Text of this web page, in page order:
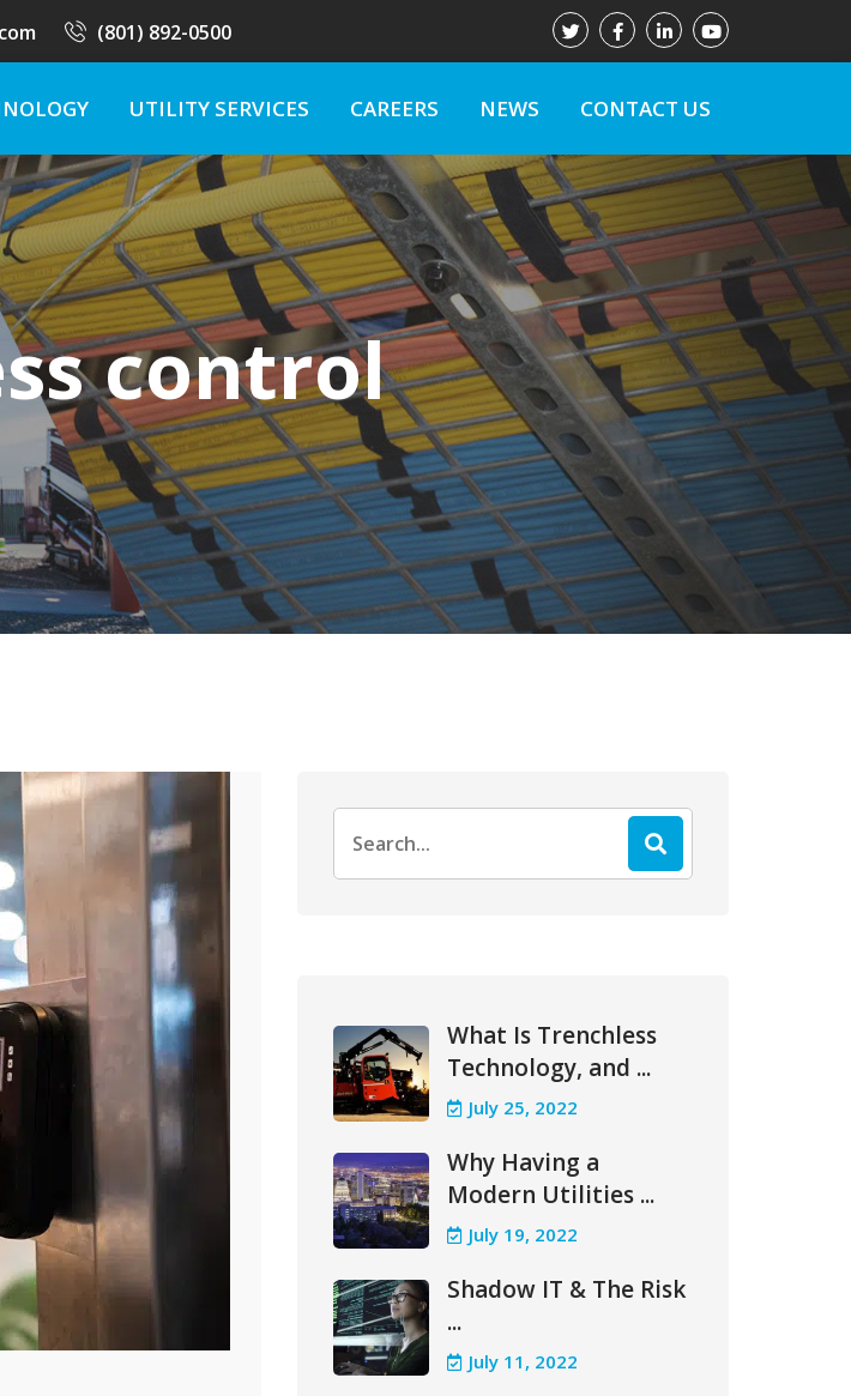
(801) 892-0500
UTILITY SERVICES CAREERS NEWS CONTACT US
control
for:
What Is Trenchless
Technology, and ...
July 25, 2022
Why Having a
Modern Utilities ...
July 19, 2022
Shadow IT & The Risk
...
July 11, 2022